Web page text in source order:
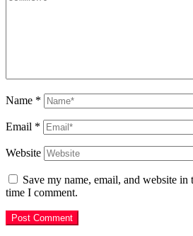
Name *
Email *
Website
Save my name, email, and website
time I comment.